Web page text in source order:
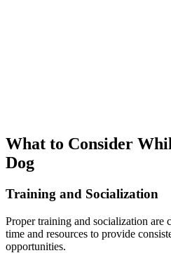
What to Consider
Dog
Training and Socialization
Proper training and socialization are
time and resources to provide
opportunities.